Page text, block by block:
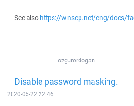
See also https://winscp.net/eng/docs/
ozgurerdogan
Disable password masking.
2020-05-22 22:46